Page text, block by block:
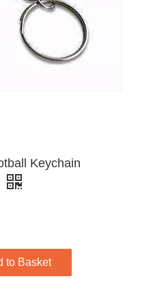
Keychain
to Basket